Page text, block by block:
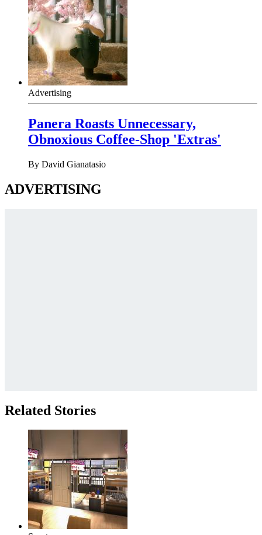
Advertising
Panera Roasts Unnecessary,
Obnoxious Coffee-Shop 'Extras'
By David Gianatasio
ADVERTISING
Related Stories